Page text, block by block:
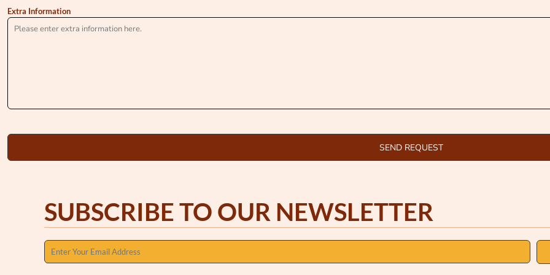
Extra Information
SEND REQUEST
SUBSCRIBE TO OUR NEWSLETTER